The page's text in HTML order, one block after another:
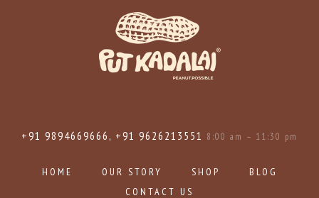
+91 9894669666, +91 9626213551 8:00 am – 11:30 pm
HOME OUR STORY SHOP
BLOG
CONTACT US